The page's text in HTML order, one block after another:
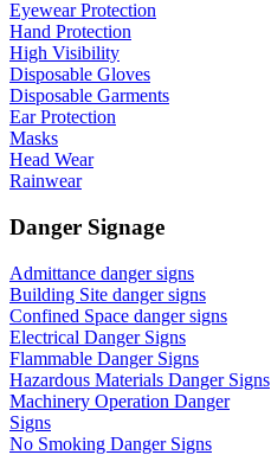
Eyewear Protection
Hand Protection
High Visibility
Disposable Gloves
Disposable Garments
Ear Protection
Masks
Head Wear
Rainwear
Danger Signage
Admittance danger signs
Building Site danger signs
Confined Space danger signs
Electrical Danger Signs
Flammable Danger Signs
Hazardous Materials Danger Signs
Machinery Operation Danger
Signs
No Smoking Danger Signs